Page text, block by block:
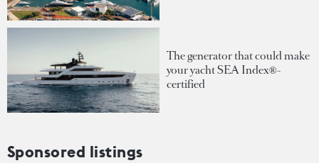
The generator that could make
your yacht SEA Index®-
certified
Sponsored listings